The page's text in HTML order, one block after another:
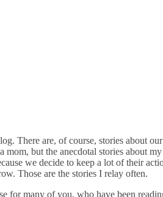
There are, of course, stories about
but the anecdotal stories about
we decide to keep a lot of their
Those are the stories I relay often.
for many of you, who have been